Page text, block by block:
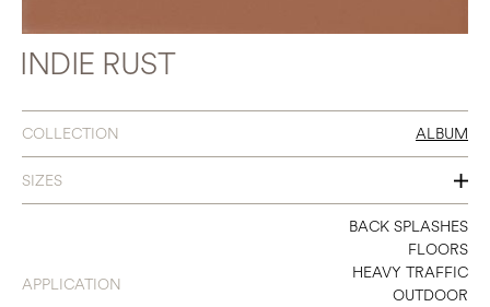
INDIE RUST
COLLECTION ALBUM
SIZES
3 X 11
8 X 8
APPLICATION
BACK SPLASHES
FLOORS
HEAVY TRAFFIC
OUTDOOR